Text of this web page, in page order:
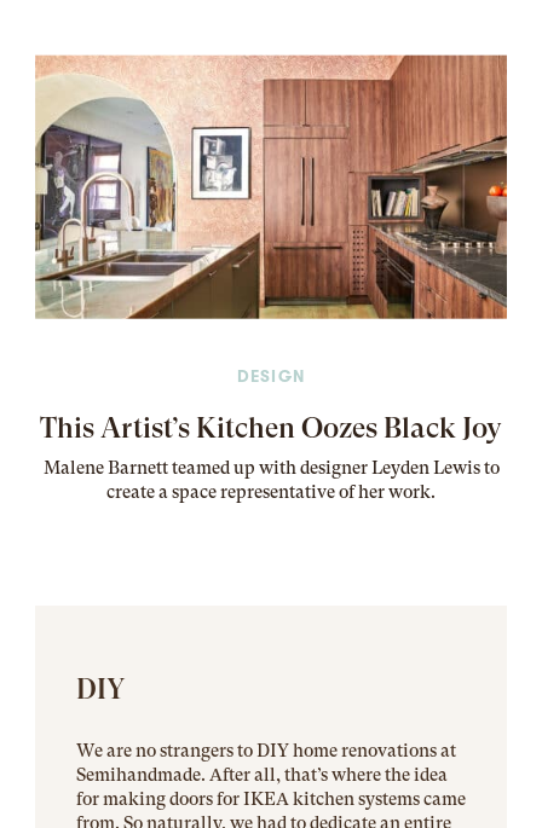
DESIGN
This Artist’s Kitchen Oozes Black Joy
Malene Barnett teamed up with designer Leyden Lewis to
create a space representative of her work.
DIY
We are no strangers to DIY home renovations at
Semihandmade. After all, that’s where the idea
for making doors for IKEA kitchen systems came
from. So naturally, we had to dedicate an entire